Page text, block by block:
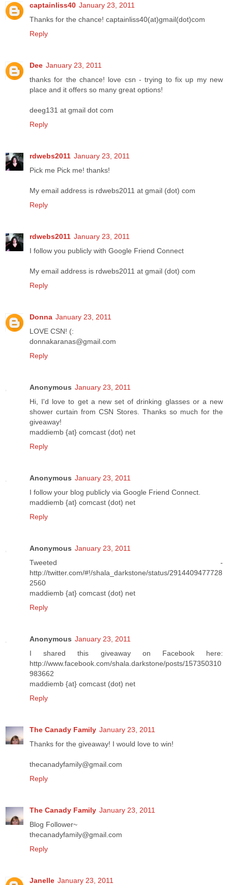
captainliss40 January 23, 2011
Thanks for the chance! captainliss40(at)gmail(dot)com
Reply
Dee January 23, 2011
thanks for the chance! love csn - trying to fix up my new
place and it offers so many great options!
deeg131 at gmail dot com
Reply
rdwebs2011 January 23, 2011
Pick me Pick me! thanks!
My email address is rdwebs2011 at gmail (dot) com
Reply
rdwebs2011 January 23, 2011
I follow you publicly with Google Friend Connect
My email address is rdwebs2011 at gmail (dot) com
Reply
Donna January 23, 2011
LOVE CSN! (:
donnakaranas@gmail.com
Reply
Anonymous January 23, 2011
Hi, I'd love to get a new set of drinking glasses or a new
shower curtain from CSN Stores. Thanks so much for the
giveaway!
maddiemb {at} comcast (dot) net
Reply
Anonymous January 23, 2011
I follow your blog publicly via Google Friend Connect.
maddiemb {at} comcast (dot) net
Reply
Anonymous January 23, 2011
Tweeted -
http://twitter.com/#!/shala_darkstone/status/2914409477728
2560
maddiemb {at} comcast (dot) net
Reply
Anonymous January 23, 2011
I shared this giveaway on Facebook here:
http://www.facebook.com/shala.darkstone/posts/157350310
983662
maddiemb {at} comcast (dot) net
Reply
The Canady Family January 23, 2011
Thanks for the giveaway! I would love to win!
thecanadyfamily@gmail.com
Reply
The Canady Family January 23, 2011
Blog Follower~
thecanadyfamily@gmail.com
Reply
Janelle January 23, 2011